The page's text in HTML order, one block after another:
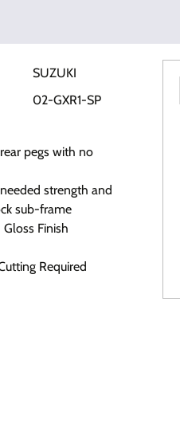
SUZUKI
02-GXR1-SP
pegs with no
strength and
sub-frame
Finish
Required